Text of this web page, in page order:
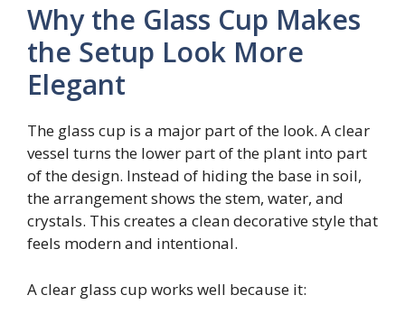
Why the Glass Cup Makes
the Setup Look More
Elegant
The glass cup is a major part of the look. A clear
vessel turns the lower part of the plant into part
of the design. Instead of hiding the base in soil,
the arrangement shows the stem, water, and
crystals. This creates a clean decorative style that
feels modern and intentional.
A clear glass cup works well because it: